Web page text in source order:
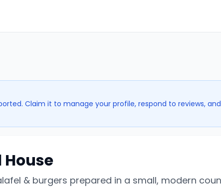
Claim it to manage your profile, respond to reviews, and
House
& burgers prepared in a small, modern